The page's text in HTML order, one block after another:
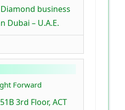
business
Dubai – U.A.E.
Forward
3rd Floor, ACT